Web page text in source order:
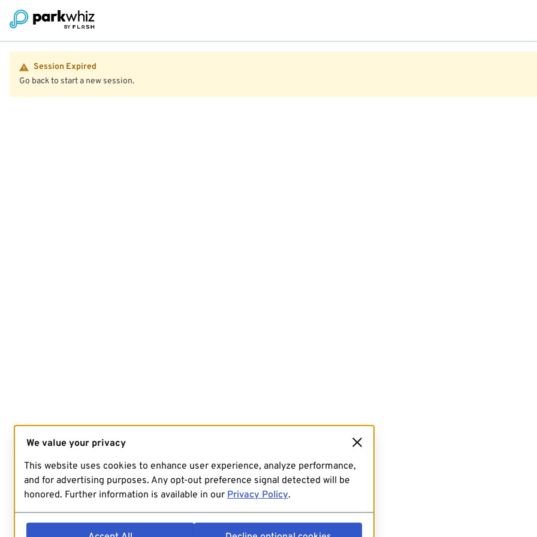
Session Expired
Go back to start a new session.
We value your privacy
This website uses cookies to enhance user experience, analyze performance,
and for advertising purposes. Any opt-out preference signal detected will be
honored. Further information is available in our Privacy Policy.